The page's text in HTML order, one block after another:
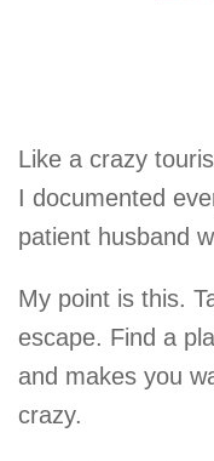
Like a crazy
I documented
patient husband
My point is this.
escape. Find a
and makes you
crazy.